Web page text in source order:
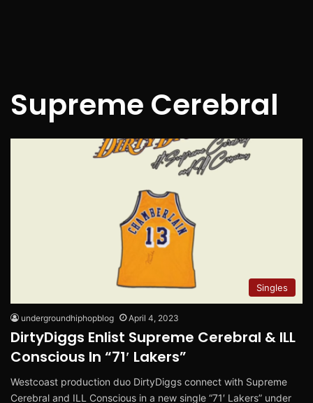
Supreme Cerebral
Singles
undergroundhiphopblog April 4, 2023
DirtyDiggs Enlist Supreme Cerebral & ILL
Conscious In “71′ Lakers”
Westcoast production duo DirtyDiggs connect with Supreme
Cerebral and ILL Conscious in a new single “71′ Lakers” under